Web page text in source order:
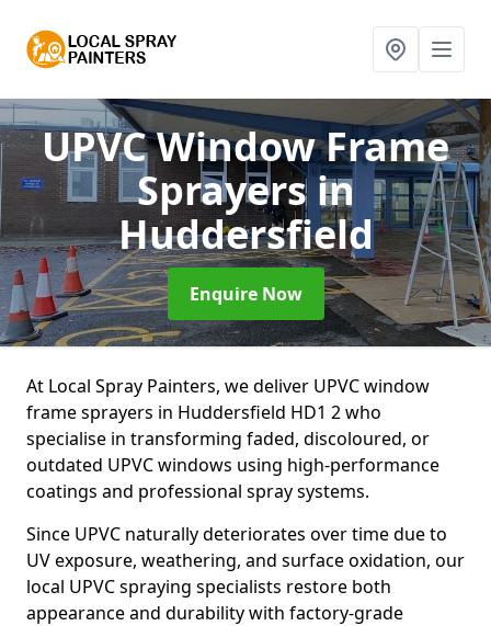
UPVC Window Frame
Sprayersin
Huddersfield
Enquire Now
At Local Spray Painters, we deliver UPVC window
frame sprayers in Huddersfield HD1 2 who
specialise in transforming faded, discoloured, or
outdated UPVC windows using high-performance
coatings and professional spray systems.
Since UPVC naturally deteriorates over time due to
UV exposure, weathering, and surface oxidation, our
local UPVC spraying specialists restore both
appearance and durability with factory-grade